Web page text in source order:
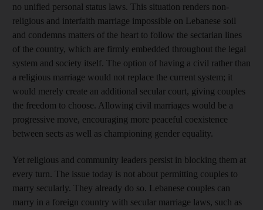
no unified personal status laws. This situation renders non-
religious and interfaith marriage impossible on Lebanese soil
and condemns matters of the heart to follow the sectarian lines
of the country, which are firmly embedded throughout the legal
system and society itself. The option of having a civil rather than
a religious marriage would not replace the current system; it
would merely create an additional secular court, giving couples
the freedom to choose. Allowing civil marriages would be a
progressive move, encouraging more peaceful coexistence
between sects as well as championing gender equality.
Yet religious and community leaders persist in blocking them at
every turn. The issue today is not about permitting couples to
marry secularly. They already do so. Lebanese couples can
marry in a foreign country with secular marriage laws, such as